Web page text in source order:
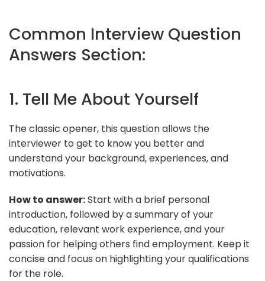
Common Interview Question
Answers Section:
1. Tell Me About Yourself
The classic opener, this question allows the
interviewer to get to know you better and
understand your background, experiences, and
motivations.
How to answer:Start with a brief personal
introduction, followed by a summary of your
education, relevant work experience, and your
passion for helping others find employment. Keep it
concise and focus on highlighting your qualifications
for the role.